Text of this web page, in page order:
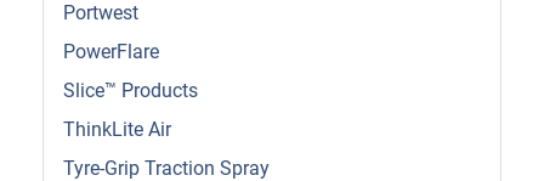
Portwest
PowerFlare
Slice™ Products
ThinkLite Air
Tyre-Grip Traction Spray